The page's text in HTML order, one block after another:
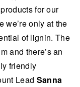
for our
we’re only at the
of lignin. The
and there’s an
friendly
Lead Sanna